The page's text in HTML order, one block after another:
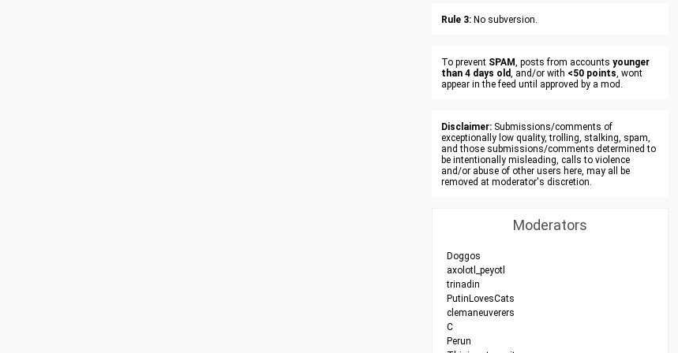
Rule 3: No subversion.
To prevent SPAM, posts from accounts younger
than 4 days old, and/or with <50 points, wont
appear in the feed until approved by a mod.
Disclaimer: Submissions/comments of
exceptionally low quality, trolling, stalking, spam,
and those submissions/comments determined to
be intentionally misleading, calls to violence
and/or abuse of other users here, may all be
removed at moderator's discretion.
Moderators
Doggos
axolotl_peyotl
trinadin
PutinLovesCats
clemaneuverers
C
Perun